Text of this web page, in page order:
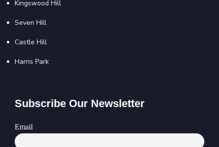
Kingswood Hill
Seven Hill
Castle Hill
Harris Park
Subscribe Our Newsletter
Email